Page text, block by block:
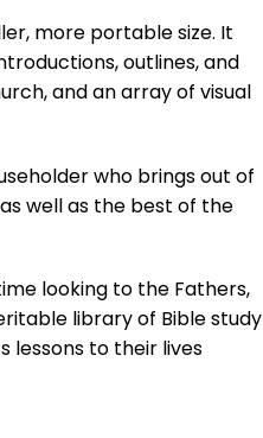
more portable size. It
outlines, and
and an array of visual
who brings out of
well as the best of the
looking to the Fathers,
library of Bible study
lessons to their lives